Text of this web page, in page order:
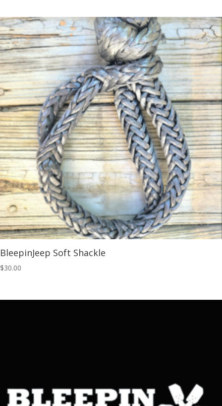
BleepinJeep Soft Shackle
$30.00